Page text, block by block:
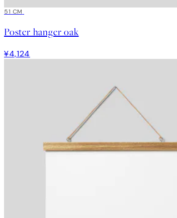
51 CM
Poster hanger oak
¥4,124